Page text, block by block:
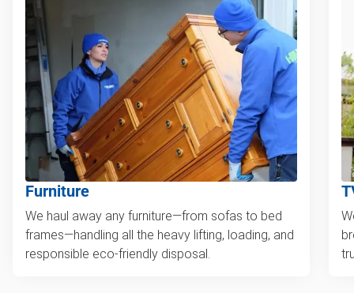
Furniture
We haul away any furniture—from sofas to bed
frames—handling all the heavy lifting, loading, and
responsible eco-friendly disposal.